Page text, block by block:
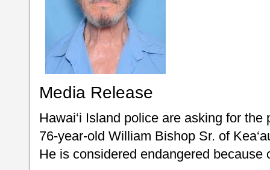
Media Release
Hawai‘i Island police are asking for the
76-year-old William Bishop Sr. of
He is considered endangered because